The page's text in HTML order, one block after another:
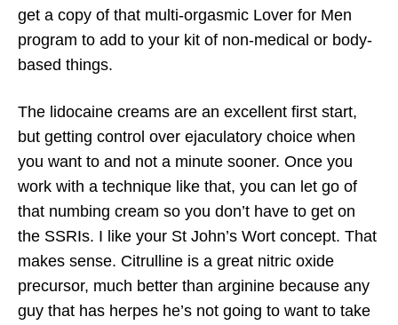
get a copy of that multi-orgasmic Lover for Men
program to add to your kit of non-medical or body-
based things.
The lidocaine creams are an excellent first start,
but getting control over ejaculatory choice when
you want to and not a minute sooner. Once you
work with a technique like that, you can let go of
that numbing cream so you don’t have to get on
the SSRIs. I like your St John’s Wort concept. That
makes sense. Citrulline is a great nitric oxide
precursor, much better than arginine because any
guy that has herpes he’s not going to want to take